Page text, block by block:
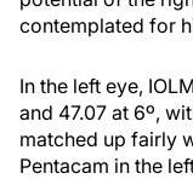
contemplated for
In the left eye,
and 47.07 at 6º,
matched up fairly
Pentacam in the